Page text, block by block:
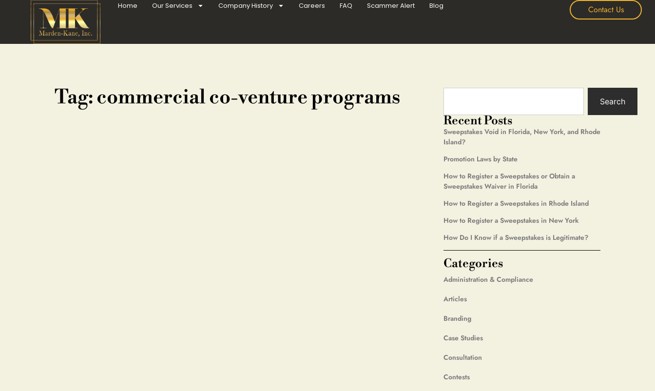
Home Our Services Company History Careers FAQ Scammer Alert Blog Contact Us
Tag: commercial co-venture programs Search
Recent Posts
Sweepstakes Void in Florida, New York, and Rhode
Island?
Promotion Laws by State
How to Register a Sweepstakes or Obtain a
Sweepstakes Waiver in Florida
How to Register a Sweepstakes in Rhode Island
How to Register a Sweepstakes in New York
How Do I Know if a Sweepstakes is Legitimate?
Categories
Administration & Compliance
Articles
Branding
Case Studies
Consultation
Contests